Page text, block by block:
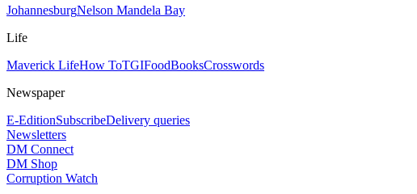
JohannesburgNelson Mandela Bay
Life
Maverick LifeHow ToTGIFoodBooksCrosswords
Newspaper
E-EditionSubscribeDelivery queries
Newsletters
DM Connect
DM Shop
Corruption Watch